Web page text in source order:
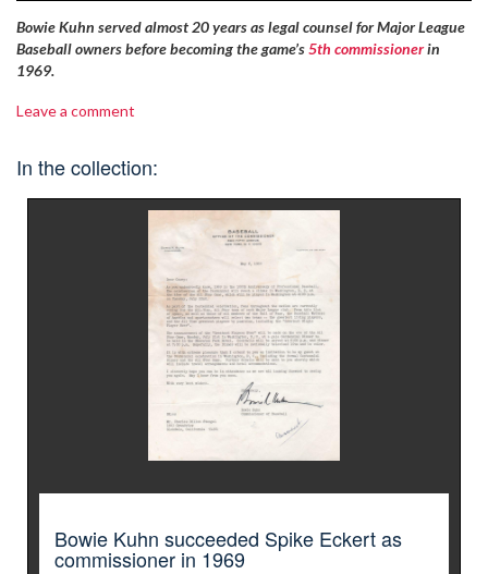
Bowie Kuhn served almost 20 years as legal counsel for Major League
Baseball owners before becoming the game’s5th commissionerin
1969.
Leave a comment
In the collection:
Bowie Kuhn succeeded Spike Eckert as
commissioner in 1969